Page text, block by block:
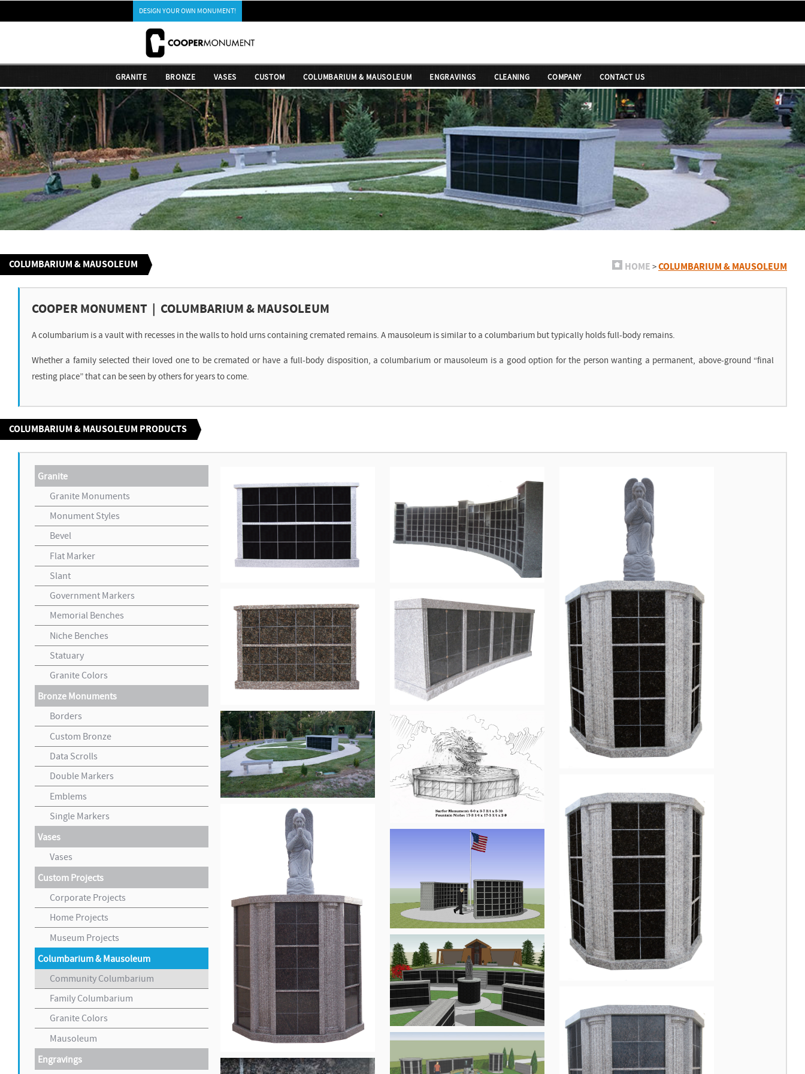
DESIGN YOUR OWN MONUMENT!
GRANITE BRONZE VASES CUSTOM COLUMBARIUM & MAUSOLEUM ENGRAVINGS CLEANING COMPANY CONTACT US
HOME >COLUMBARIUM & MAUSOLEUM
COLUMBARIUM & MAUSOLEUM
COOPER MONUMENT | COLUMBARIUM & MAUSOLEUM
A columbarium is a vault with recesses in the walls to hold urns containing cremated remains. A mausoleum is similar to a columbarium but typically holds full-body remains.
Whether a family selected their loved one to be cremated or have a full-body disposition, a columbarium or mausoleum is a good option for the person wanting a permanent, above-ground “final
resting place” that can be seen by others for years to come.
COLUMBARIUM & MAUSOLEUM PRODUCTS
Granite
Granite Monuments
Monument Styles
Bevel
Flat Marker
Slant
Government Markers
Memorial Benches
Niche Benches
Statuary
Granite Colors
Bronze Monuments
Borders
Custom Bronze
Data Scrolls
Double Markers
Emblems
Single Markers
Vases
Vases
Custom Projects
Corporate Projects
Home Projects
Museum Projects
Columbarium & Mausoleum
Community Columbarium
Family Columbarium
Granite Colors
Mausoleum
Engravings